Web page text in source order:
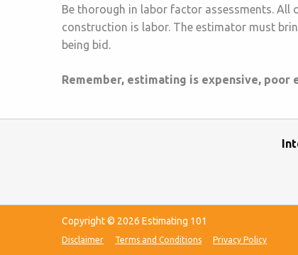
Be thorough in labor factor assessments. All
construction is labor. The estimator must
being bid.
Remember, estimating is expensive,
Copyright © 2026 Estimating 101
Disclaimer Terms and Conditions Privacy Policy